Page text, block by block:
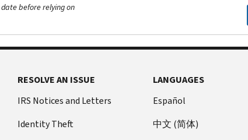
before relying on
RESOLVE AN ISSUE
IRS Notices and Letters
Identity Theft
LANGUAGES
Español
中文 (简体)